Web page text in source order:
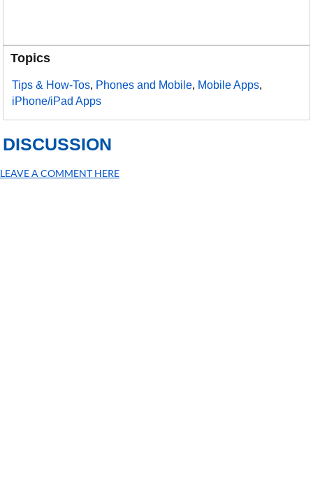
Topics
Tips & How-Tos, Phones and Mobile, Mobile Apps,
iPhone/iPad Apps
DISCUSSION
LEAVE A COMMENT HERE